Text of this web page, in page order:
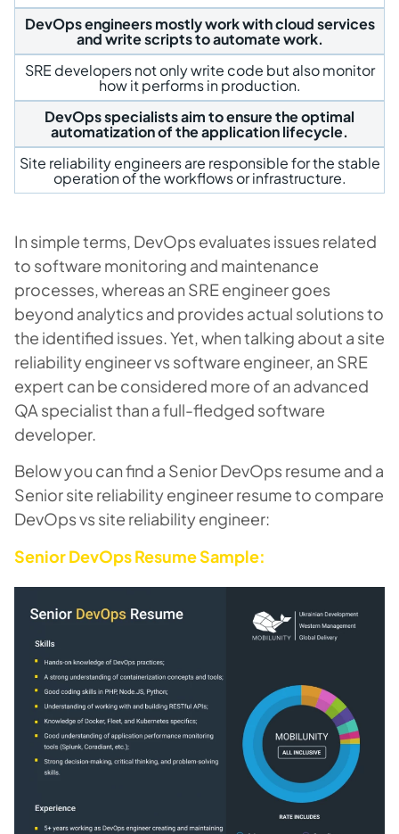
DevOps engineers mostly work with cloud services
and write scripts to automate work.
SRE developers not only write code but also monitor
how it performs in production.
DevOps specialists aim to ensure the optimal
automatization of the application lifecycle.
Site reliability engineers are responsible for the stable
operation of the workflows or infrastructure.
In simple terms, DevOps evaluates issues related
to software monitoring and maintenance
processes, whereas an SRE engineer goes
beyond analytics and provides actual solutions to
the identified issues. Yet, when talking about a site
reliability engineer vs software engineer, an SRE
expert can be considered more of an advanced
QA specialist than a full-fledged software
developer.
Below you can find a Senior DevOps resume and a
Senior site reliability engineer resume to compare
DevOps vs site reliability engineer:
Senior DevOps Resume Sample: